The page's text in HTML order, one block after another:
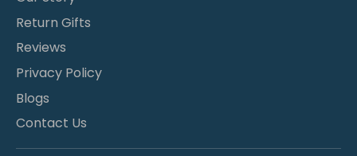
Return Gifts
Reviews
Privacy Policy
Blogs
Contact Us